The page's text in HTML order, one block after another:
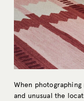
When
and unusual the